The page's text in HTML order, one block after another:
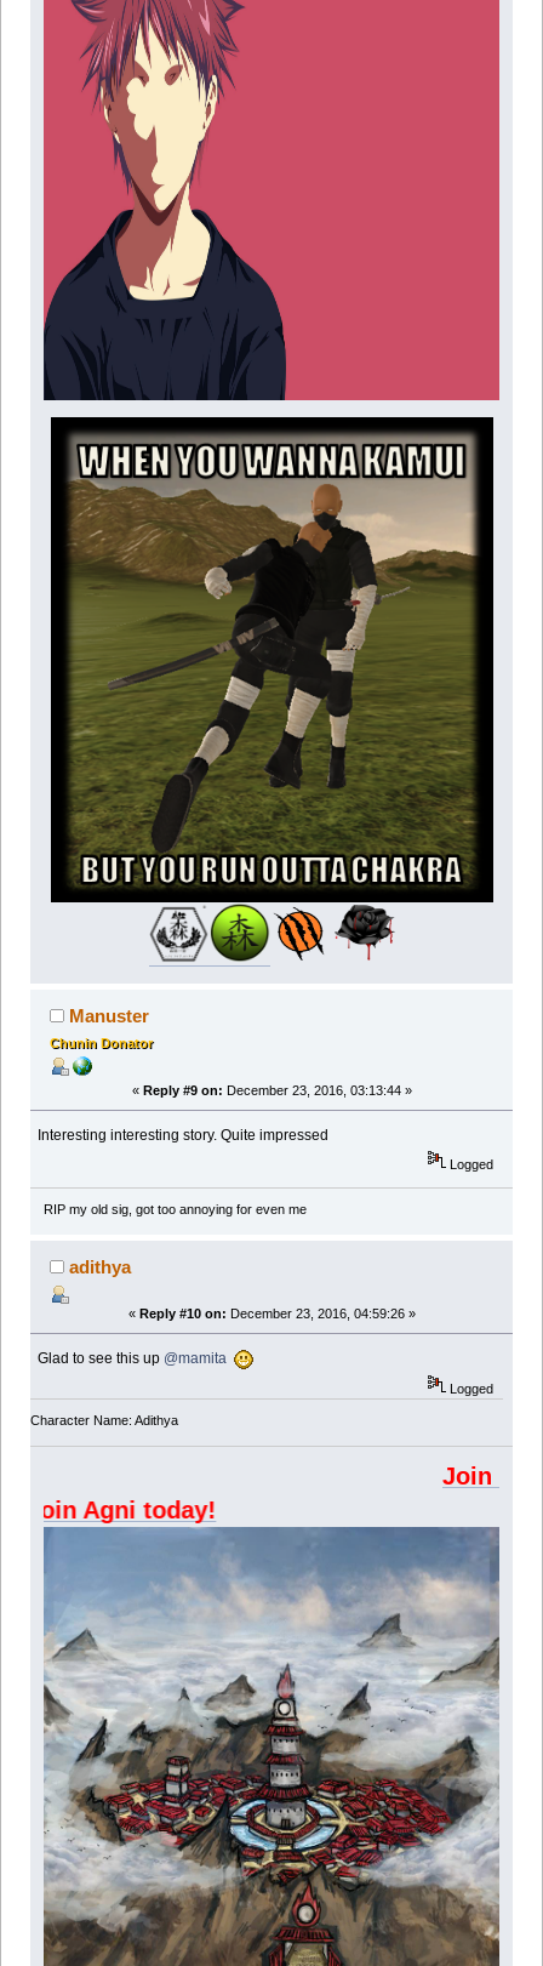
Manuster
Chunin Donator
« Reply #9 on: December 23, 2016, 03:13:44 »
Interesting interesting story. Quite impressed
Logged
RIP my old sig, got too annoying for even me
adithya
« Reply #10 on: December 23, 2016, 04:59:26 »
Glad to see this up @mamita
Logged
Character Name: Adithya
Join Kazangakure
Join Agni today!